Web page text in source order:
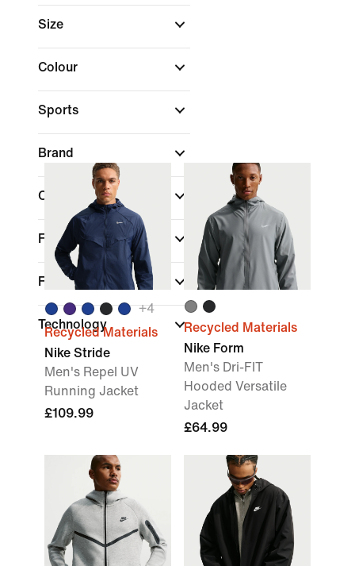
Size
Colour
Sports
Brand
Collections
Fit
Features
Technology
+4
Recycled Materials
Nike Stride
Men's Repel UV
Running Jacket
£109.99
Recycled Materials
Nike Form
Men's Dri-FIT
Hooded Versatile
Jacket
£64.99